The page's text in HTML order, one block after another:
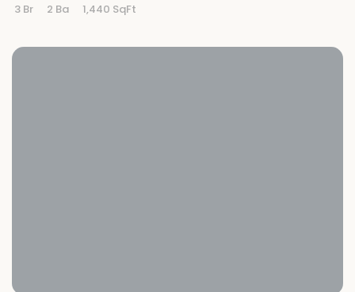
3 Br 2 Ba 1,440 SqFt